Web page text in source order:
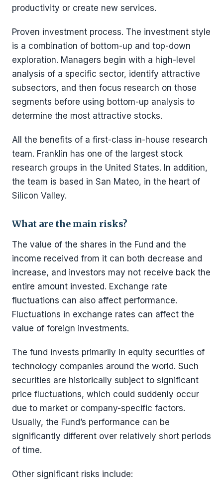
productivity or create new services.
Proven investment process. The investment style
is a combination of bottom-up and top-down
exploration. Managers begin with a high-level
analysis of a specific sector, identify attractive
subsectors, and then focus research on those
segments before using bottom-up analysis to
determine the most attractive stocks.
All the benefits of a first-class in-house research
team. Franklin has one of the largest stock
research groups in the United States. In addition,
the team is based in San Mateo, in the heart of
Silicon Valley.
What are the main risks?
The value of the shares in the Fund and the
income received from it can both decrease and
increase, and investors may not receive back the
entire amount invested. Exchange rate
fluctuations can also affect performance.
Fluctuations in exchange rates can affect the
value of foreign investments.
The fund invests primarily in equity securities of
technology companies around the world. Such
securities are historically subject to significant
price fluctuations, which could suddenly occur
due to market or company-specific factors.
Usually, the Fund’s performance can be
significantly different over relatively short periods
of time.
Other significant risks include: